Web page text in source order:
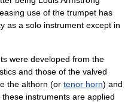
use of the trumpet has
as a solo instrument except in
were developed from the
and those of the valved
the althorn (or tenor horn) and
these instruments are applied